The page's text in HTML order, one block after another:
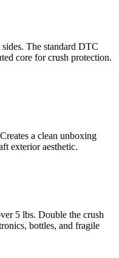
The standard DTC
core for crush protection.
a clean unboxing
exterior aesthetic.
5 lbs. Double the crush
bottles, and fragile